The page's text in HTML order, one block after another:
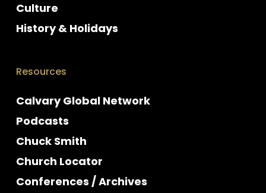
Culture
History & Holidays
Resources
Calvary Global Network
Podcasts
Chuck Smith
Church Locator
Conferences / Archives